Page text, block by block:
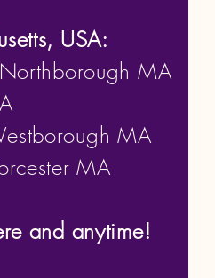
USA:
MA
MA
MA
and anytime!